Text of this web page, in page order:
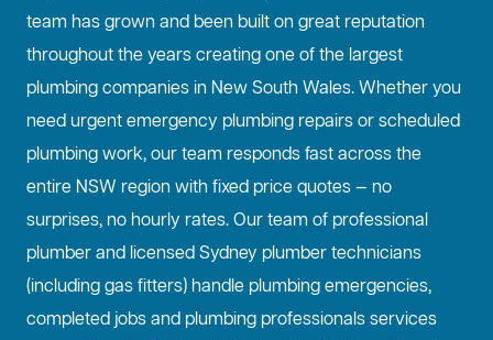
team has grown and been built on great reputation
throughout the years creating one of the largest
plumbing companies in New South Wales. Whether you
need urgent emergency plumbing repairs or scheduled
plumbing work, our team responds fast across the
entire NSW region with fixed price quotes — no
surprises, no hourly rates. Our team of professional
plumber and licensed Sydney plumber technicians
(including gas fitters) handle plumbing emergencies,
completed jobs and plumbing professionals services